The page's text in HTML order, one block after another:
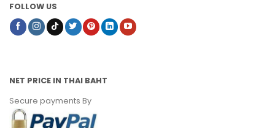
FOLLOW US
NET PRICE IN THAI BAHT
Secure payments By